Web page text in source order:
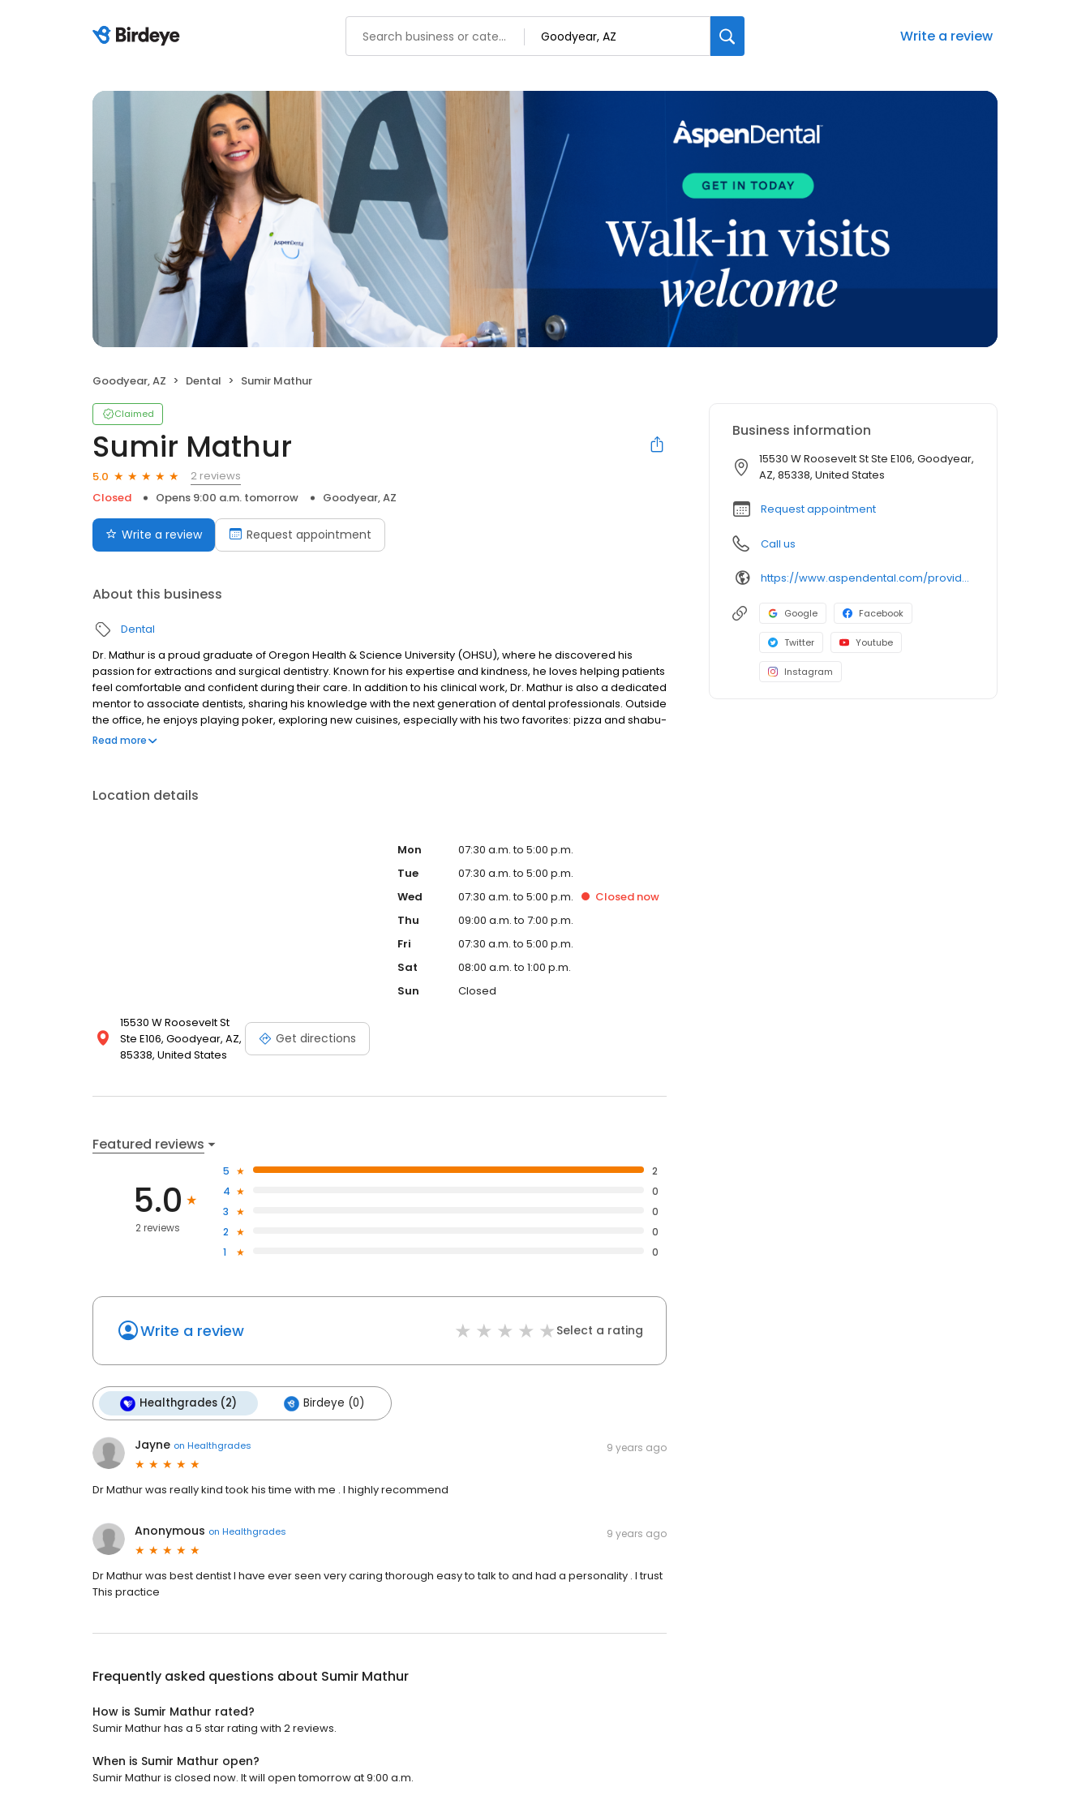
Write a review
Goodyear, AZ Dental Sumir Mathur
Claimed
Sumir Mathur
5.0
2 reviews
Closed
Opens 9:00 a.m. tomorrow Goodyear, AZ
Write a review Request appointment
About this business
Dental
Dr. Mathur is a proud graduate of Oregon Health & Science University (OHSU), where he discovered his
passion for extractions and surgical dentistry. Known for his expertise and kindness, he loves helping patients
feel comfortable and confident during their care. In addition to his clinical work, Dr. Mathur is also a dedicated
mentor to associate dentists, sharing his knowledge with the next generation of dental professionals. Outside
the office, he enjoys playing poker, exploring new cuisines, especially with his two favorites: pizza and shabu-
shabu!
Read more
Location details
15530 W Roosevelt St
Ste E106, Goodyear, AZ,
85338, United States
Get directions
Mon
07:30 a.m. to 5:00 p.m.
Tue
07:30 a.m. to 5:00 p.m.
Wed
07:30 a.m. to 5:00 p.m. Closednow
Thu
09:00 a.m. to 7:00 p.m.
Fri
07:30 a.m. to 5:00 p.m.
Sat
08:00 a.m. to 1:00 p.m.
Sun
Closed
Featured reviews
5.0
2 reviews
5
2
4
0
3
0
2
0
1
0
Write a review Select a rating
Healthgrades (2) Birdeye (0)
Jayne on Healthgrades 9 years ago
Dr Mathur was really kind took his time with me . I highly recommend
Anonymous on Healthgrades 9 years ago
Dr Mathur was best dentist I have ever seen very caring thorough easy to talk to and had a personality . I trust
This practice
Frequently asked questions about Sumir Mathur
How is Sumir Mathur rated?
Sumir Mathur has a 5 star rating with 2 reviews.
When is Sumir Mathur open?
Sumir Mathur is closed now. It will open tomorrow at 9:00 a.m.
Business information
15530 W Roosevelt St Ste E106, Goodyear,
AZ, 85338, United States
Request appointment
Call us
https://www.aspendental.com/providers/sumir-mathur/1518256924/
Google Facebook
Twitter Youtube
Instagram